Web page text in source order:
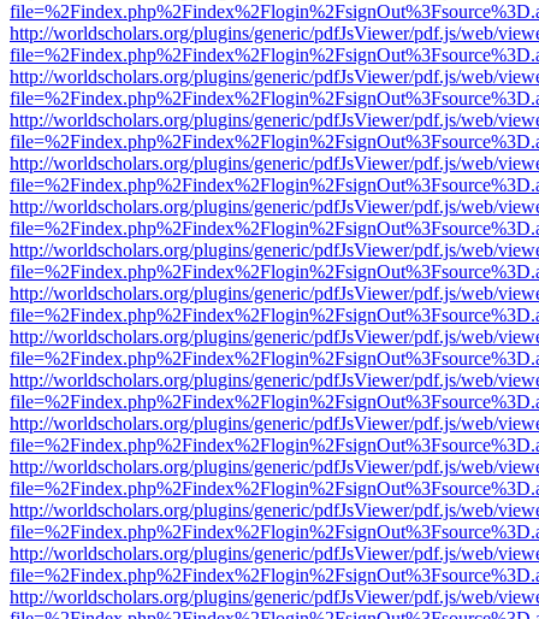
http://worldscholars.org/plugins/generic/pdfJsViewer/pdf.js/web/
http://worldscholars.org/plugins/generic/pdfJsViewer/pdf.js/web/
http://worldscholars.org/plugins/generic/pdfJsViewer/pdf.js/web/
http://worldscholars.org/plugins/generic/pdfJsViewer/pdf.js/web/
http://worldscholars.org/plugins/generic/pdfJsViewer/pdf.js/web/
http://worldscholars.org/plugins/generic/pdfJsViewer/pdf.js/web/
http://worldscholars.org/plugins/generic/pdfJsViewer/pdf.js/web/
http://worldscholars.org/plugins/generic/pdfJsViewer/pdf.js/web/
http://worldscholars.org/plugins/generic/pdfJsViewer/pdf.js/web/
http://worldscholars.org/plugins/generic/pdfJsViewer/pdf.js/web/
http://worldscholars.org/plugins/generic/pdfJsViewer/pdf.js/web/
http://worldscholars.org/plugins/generic/pdfJsViewer/pdf.js/web/
http://worldscholars.org/plugins/generic/pdfJsViewer/pdf.js/web/
http://worldscholars.org/plugins/generic/pdfJsViewer/pdf.js/web/